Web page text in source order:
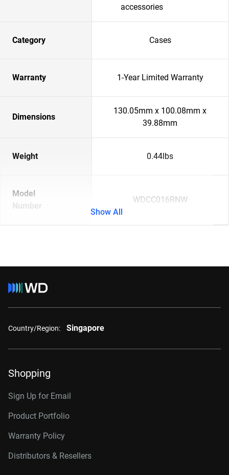
accessories
Category Cases
Warranty 1-Year Limited Warranty
Dimensions
130.05mm x 100.08mm x
39.88mm
Weight 0.44lbs
Model
Number
WDCC016RNW
Show All
Country/Region: Singapore
Shopping
Sign Up for Email
Product Portfolio
Warranty Policy
Distributors & Resellers